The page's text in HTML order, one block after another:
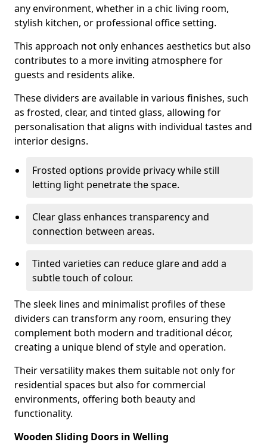
any environment, whether in a chic living room,
stylish kitchen, or professional office setting.
This approach not only enhances aesthetics but also
contributes to a more inviting atmosphere for
guests and residents alike.
These dividers are available in various finishes, such
as frosted, clear, and tinted glass, allowing for
personalisation that aligns with individual tastes and
interior designs.
Frosted options provide privacy while still
letting light penetrate the space.
Clear glass enhances transparency and
connection between areas.
Tinted varieties can reduce glare and add a
subtle touch of colour.
The sleek lines and minimalist profiles of these
dividers can transform any room, ensuring they
complement both modern and traditional décor,
creating a unique blend of style and operation.
Their versatility makes them suitable not only for
residential spaces but also for commercial
environments, offering both beauty and
functionality.
Wooden Sliding Doors in Welling